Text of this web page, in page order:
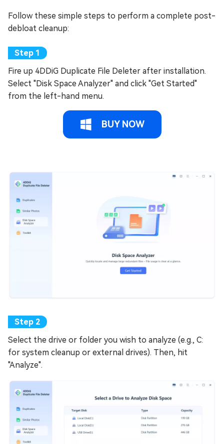
Follow these simple steps to perform a complete post-
debloat cleanup:
Fire up 4DDiG Duplicate File Deleter after installation.
Select "Disk Space Analyzer" and click "Get Started"
from the left-hand menu.
BUY NOW
Select the drive or folder you wish to analyze (e.g., C:
for system cleanup or external drives). Then, hit
"Analyze".